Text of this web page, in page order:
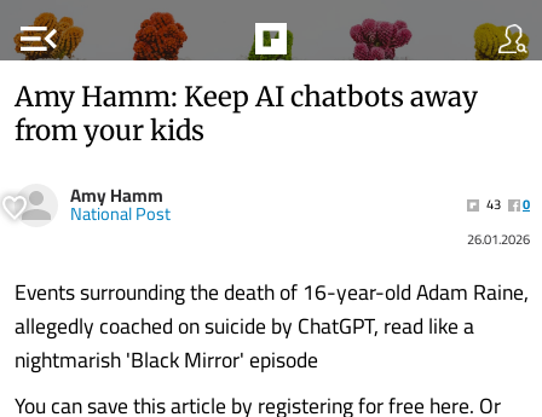
menu_open
Amy Hamm: Keep AI chatbots away
from your kids
Amy Hamm
National Post 43
0
26.01.2026
Events surrounding the death of 16-year-old Adam Raine,
allegedly coached on suicide by ChatGPT, read like a
nightmarish 'Black Mirror' episode
You can save this article by registering for free here. Or